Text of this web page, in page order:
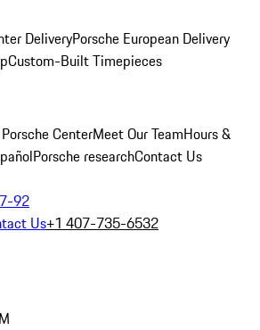
DeliveryPorsche European Delivery
Custom-Built Timepieces
CenterMeet Our TeamHours &
Porsche researchContact Us
92
Us+1 407-735-6532